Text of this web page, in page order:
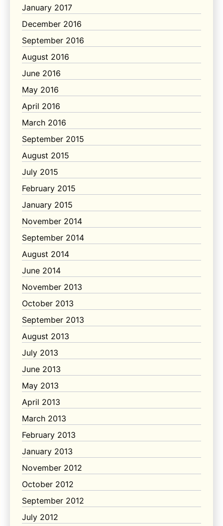
January 2017
December 2016
September 2016
August 2016
June 2016
May 2016
April 2016
March 2016
September 2015
August 2015
July 2015
February 2015
January 2015
November 2014
September 2014
August 2014
June 2014
November 2013
October 2013
September 2013
August 2013
July 2013
June 2013
May 2013
April 2013
March 2013
February 2013
January 2013
November 2012
October 2012
September 2012
July 2012